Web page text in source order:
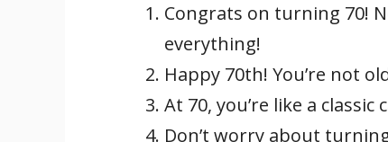
Congrats on turning 70!
everything!
Happy 70th! You’re not
At 70, you’re like a
Don’t worry about